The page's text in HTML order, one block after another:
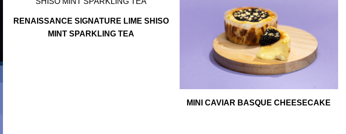
RENAISSANCE SIGNATURE LIME SHISO
MINT SPARKLING TEA
MINI CAVIAR BASQUE CHEESECAKE